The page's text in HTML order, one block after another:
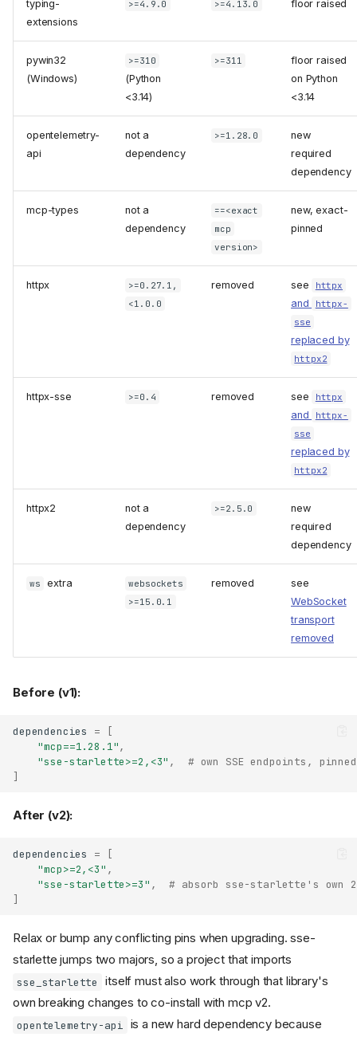
typing-
extensions
>=4.9.0 >=4.13.0 floor raised
pywin32
(Windows)
>=310
(Python
<3.14)
>=311
floor raised
on Python
<3.14
opentelemetry-
api
not a
dependency
>=1.28.0
new
required
dependency
mcp-types
not a
dependency
==<exact
mcp
version>
new, exact-
pinned
httpx
>=0.27.1,
<1.0.0
removed see httpx
and
httpx-
sse
replaced by
httpx2
httpx-sse >=0.4 removed see httpx
and
httpx-
sse
replaced by
httpx2
httpx2
not a
dependency
>=2.5.0
new
required
dependency
ws extra
websockets
>=15.0.1
removed
see
WebSocket
transport
removed
Before (v1):
dependencies =
[
"mcp==1.28.1",
"sse-starlette>=2,<3" ,
# own SSE endpoints,
]
After (v2):
dependencies =
[
"mcp>=2,<3" ,
"sse-starlette>=3" ,
# absorb sse-starlette's own
]
Relax or bump any conflicting pins when upgrading. sse-
starlette jumps two majors, so a project that imports
sse_starlette
itself must also work through that library's
own breaking changes to co-install with mcp v2.
opentelemetry-api is a new hard dependency because